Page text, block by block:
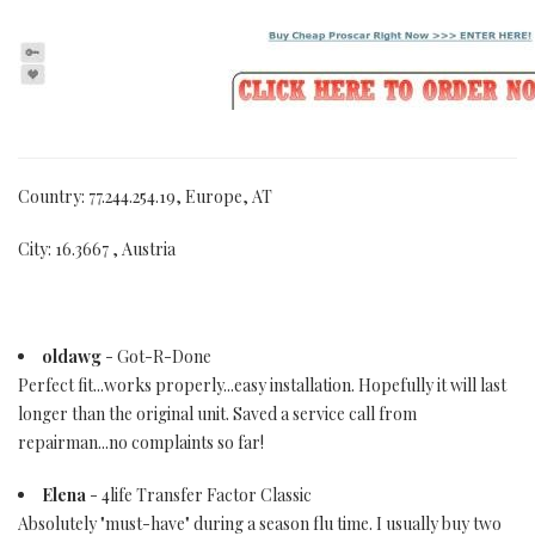
Country: 77.244.254.19, Europe, AT
City: 16.3667 , Austria
oldawg - Got-R-Done
Perfect fit...works properly...easy installation. Hopefully it will last
longer than the original unit. Saved a service call from
repairman...no complaints so far!
Elena - 4life Transfer Factor Classic
Absolutely "must-have" during a season flu time. I usually buy two